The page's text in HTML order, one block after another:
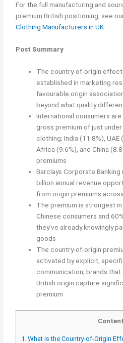
For the full manufacturing and
premium British positioning, see
Clothing Manufacturers in UK.
Post Summary
The country-of-origin effect
established in marketing
favourable origin
beyond what quality
International consumers
gross premium of just
clothing; India (11.8%), UAE
Africa (9.6%), and China
premiums
Barclays Corporate
billion annual revenue
from origin premiums
The premium is strongest
Chinese consumers and
they’ve already knowingly
goods
The country-of-origin
activated by explicit,
communication; brands
British origin capture
premium
1. What Is the Country-of-Origin